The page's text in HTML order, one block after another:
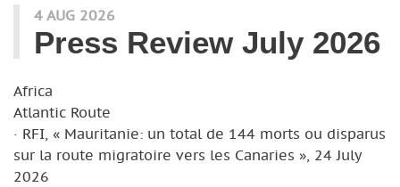
articles mots
4 AUG 2026
Press Review July 2026
Africa
Atlantic Route
· RFI, « Mauritanie: un total de 144 morts ou disparus
sur la route migratoire vers les Canaries », 24 July
2026